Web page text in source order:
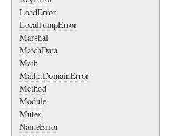
LoadError
LocalJumpError
Marshal
MatchData
Math
Math::DomainError
Method
Module
Mutex
NameError